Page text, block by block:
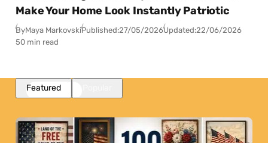
Make Your Home Look Instantly Patriotic
ByMaya MarkovskiPublished:27/05/2026Updated:22/06/2026
50 min read
Featured